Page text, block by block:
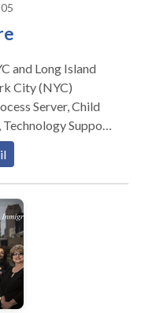
and Long Island
City (NYC)
Server, Child
Support
investigator